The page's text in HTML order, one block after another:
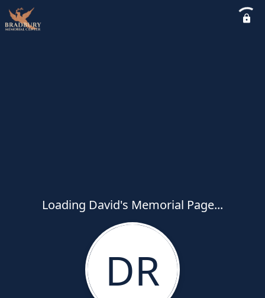
Loading David's Memorial Page...
DR